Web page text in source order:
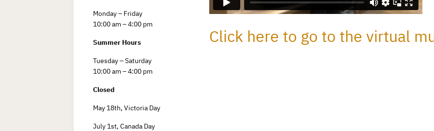
Monday – Friday
10:00 am – 4:00 pm
Summer Hours
Tuesday – Saturday
10:00 am – 4:00 pm
Closed
May 18th, Victoria Day
July 1st, Canada Day
Click here to go to the virtual